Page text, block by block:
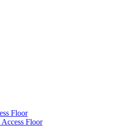
Floor
Floor